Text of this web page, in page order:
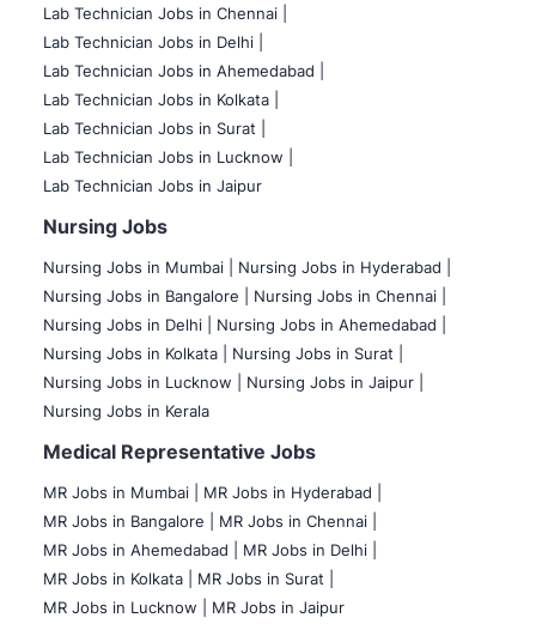
Lab Technician Jobs in Chennai |
Lab Technician Jobs in Delhi |
Lab Technician Jobs in Ahemedabad |
Lab Technician Jobs in Kolkata |
Lab Technician Jobs in Surat |
Lab Technician Jobs in Lucknow |
Lab Technician Jobs in Jaipur
Nursing Jobs
Nursing Jobs in Mumbai
Nursing Jobs in Hyderabad |
Nursing Jobs in Bangalore |
Nursing Jobs in Chennai |
Nursing Jobs in Delhi |
Nursing Jobs in Ahemedabad |
Nursing Jobs in Kolkata |
Nursing Jobs in Surat |
Nursing Jobs in Lucknow |
Nursing Jobs in Jaipur |
Nursing Jobs in Kerala
Medical Representative Jobs
MR Jobs in Mumbai
MR Jobs in Hyderabad |
MR Jobs in Bangalore |
MR Jobs in Chennai |
MR Jobs in Ahemedabad |
MR Jobs in Delhi |
MR Jobs in Kolkata |
MR Jobs in Surat |
MR Jobs in Lucknow |
MR Jobs in Jaipur